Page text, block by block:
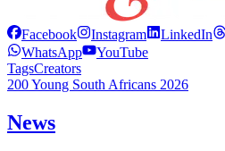
Facebook Instagram LinkedIn
WhatsApp
YouTube
TagsCreators
200 Young South Africans 2026
News